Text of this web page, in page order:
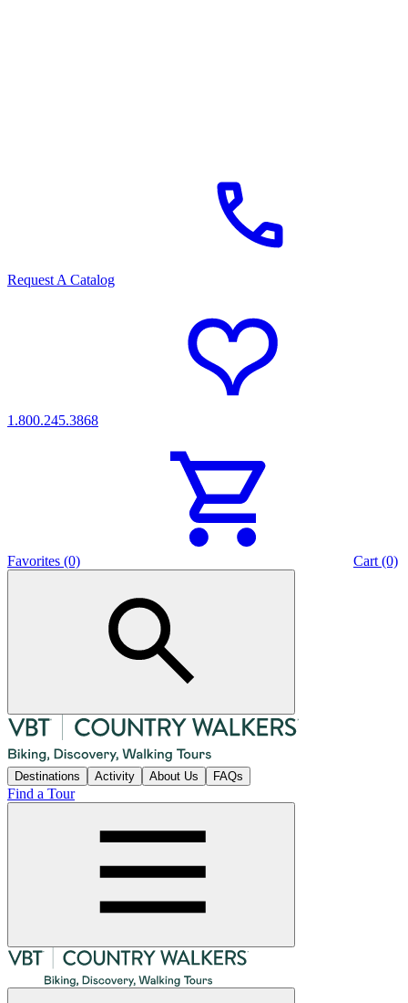
Request A Catalog
1.800.245.3868
Favorites (0) Cart (0)
Destinations Activity About Us FAQs
Find a Tour